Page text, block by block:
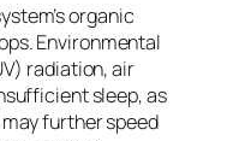
organic
Environmental
radiation, air
sleep, as
further speed